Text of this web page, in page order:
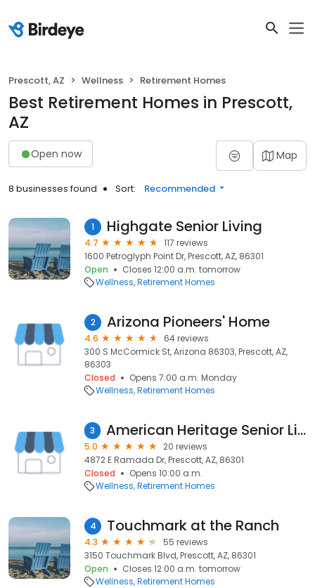
Prescott, AZ Wellness Retirement Homes
Best Retirement Homes in Prescott,
AZ
Open now Map
8 businesses found Sort: Recommended
1 Highgate Senior Living
4.7
117 reviews
1600 Petroglyph Point Dr, Prescott, AZ, 86301
Open
Closes 12:00 a.m. tomorrow
Wellness Retirement Homes
2 Arizona Pioneers' Home
4.6
64 reviews
300 S McCormick St, Arizona 86303, Prescott, AZ,
86303
Closed
Opens 7:00 a.m. Monday
Wellness Retirement Homes
3 American Heritage Senior Living
5.0
20 reviews
4872 E Ramada Dr, Prescott, AZ, 86301
Closed
Opens 10:00 a.m.
Wellness Retirement Homes
4 Touchmark at the Ranch
4.3
55 reviews
3150 Touchmark Blvd, Prescott, AZ, 86301
Open
Closes 12:00 a.m. tomorrow
Wellness Retirement Homes